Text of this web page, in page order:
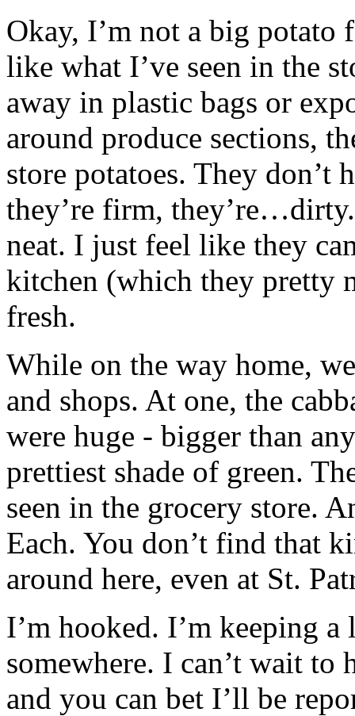
Okay, I’m not a big potato
like what I’ve seen in the
away in plastic bags or
around produce sections,
store potatoes. They don’t
they’re firm,
neat. I just feel like they
kitchen (which they pretty
fresh.
While on the way home,
and shops. At one, the
were huge - bigger than
prettiest shade of green.
seen in the grocery store.
Each. You don’t find that
around here, even at St.
I’m hooked. I’m keeping
somewhere. I can’t wait to
and you can bet I’ll be